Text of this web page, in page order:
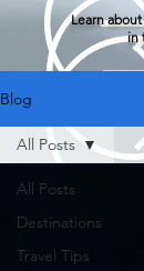
Learn about
in
Blog
All Posts
Destinations
Travel Tips
All Posts